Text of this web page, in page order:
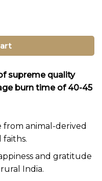
supreme quality
burn time of 40-45
animal-derived
faiths.
and gratitude
India.